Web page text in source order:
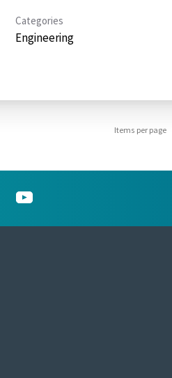
Categories
Engineering
Items per page